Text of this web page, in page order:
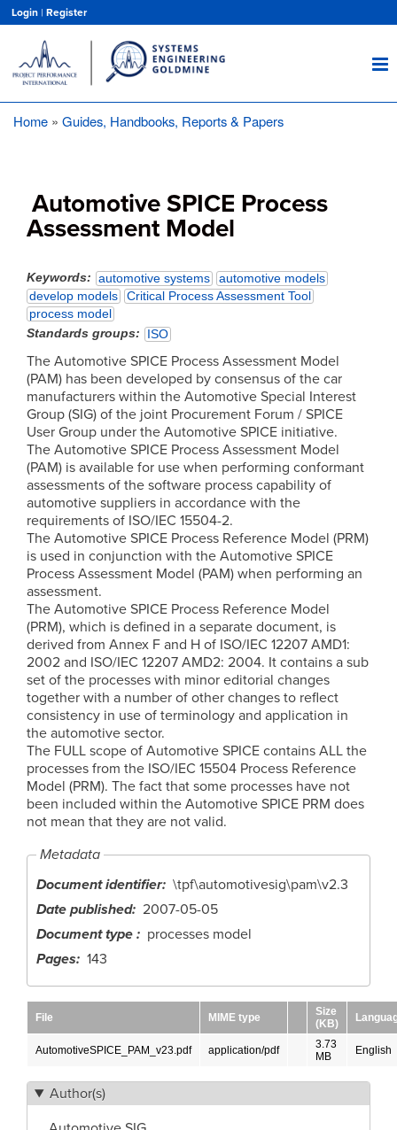
main
content
Login | Register
Home Guides, Handbooks, Reports & Papers
Automotive SPICE Process
Assessment Model
Keywords automotive systems
automotive models
develop models
Critical Process Assessment Tool
process model
Standards groups
ISO
The Automotive SPICE Process Assessment Model
(PAM) has been developed by consensus of the car
manufacturers within the Automotive Special Interest
Group (SIG) of the joint Procurement Forum / SPICE
User Group under the Automotive SPICE initiative.
The Automotive SPICE Process Assessment Model
(PAM) is available for use when performing conformant
assessments of the software process capability of
automotive suppliers in accordance with the
requirements of ISO/IEC 15504-2.
The Automotive SPICE Process Reference Model (PRM)
is used in conjunction with the Automotive SPICE
Process Assessment Model (PAM) when performing an
assessment.
The Automotive SPICE Process Reference Model
(PRM), which is defined in a separate document, is
derived from Annex F and H of ISO/IEC 12207 AMD1:
2002 and ISO/IEC 12207 AMD2: 2004. It contains a sub
set of the processes with minor editorial changes
together with a number of other changes to reflect
consistency in use of terminology and application in
the automotive sector.
The FULL scope of Automotive SPICE contains ALL the
processes from the ISO/IEC 15504 Process Reference
Model (PRM). The fact that some processes have not
been included within the Automotive SPICE PRM does
not mean that they are not valid.
Metadata
Document identifier \tpf\automotivesig\pam\v2.3
Date published 2007-05-05
Document type
processes model
Pages
143
File MIME type
Size
(KB)
AutomotiveSPICE_PAM_v23.pdf application/pdf
3.73
MB
English
Author(s)